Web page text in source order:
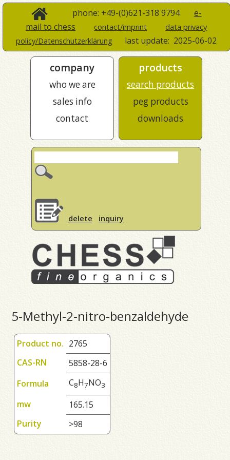
phone: +49-(0)621-318 9794 e-
mail to chess
contact/imprint
data privacy
policy/Datenschutzerklärung
last update: 2025-06-02
company
who we are
sales info
contact
products
search products
peg products
downloads
delete inquiry
5-Methyl-2-nitro-benzaldehyde
Product no. 2765
CAS-RN
5858-28-6
Formula
C8H7NO3
mw
165.15
Purity
>98